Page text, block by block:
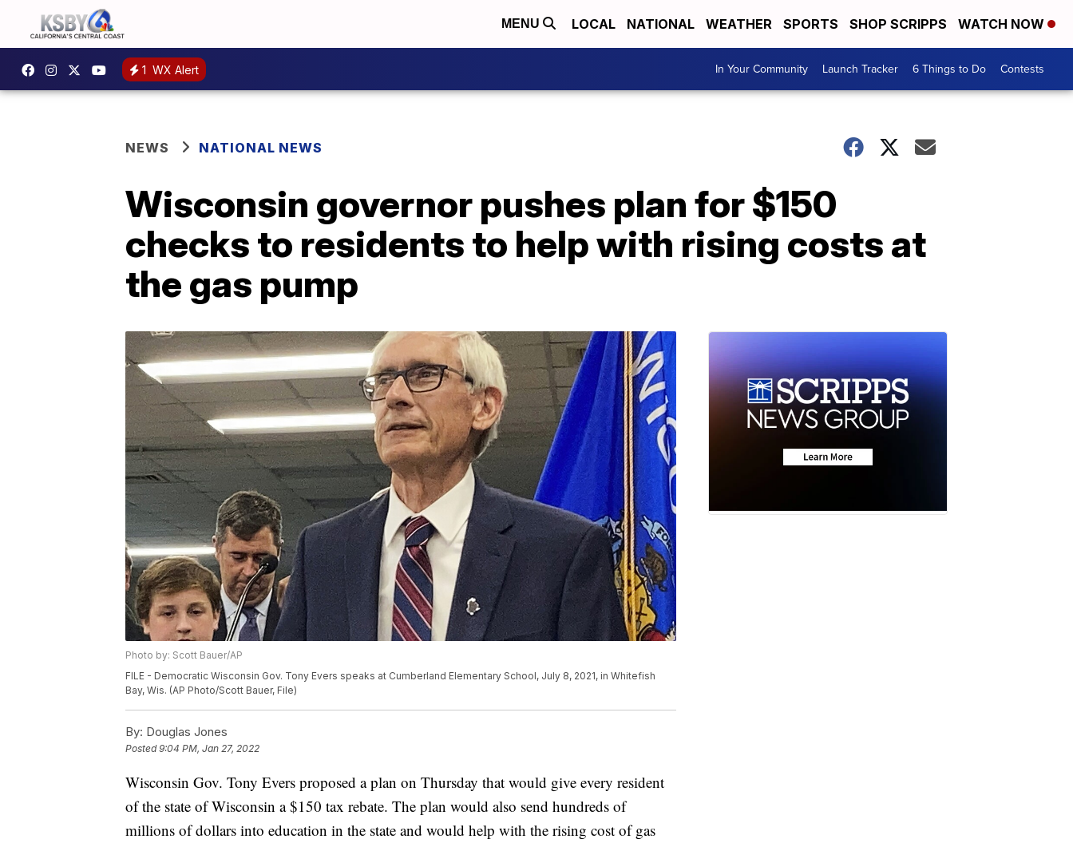
MENU LOCAL NATIONAL WEATHER SPORTS SHOP SCRIPPS WATCH NOW
1 WX Alert In Your Community Launch Tracker 6 Things to Do Contests
NEWS NATIONAL NEWS
Wisconsin governor pushes plan for $150
checks to residents to help with rising costs at
the gas pump
Photo by: Scott Bauer/AP
FILE - Democratic Wisconsin Gov. Tony Evers speaks at Cumberland Elementary School, July 8, 2021, in Whitefish
Bay, Wis. (AP Photo/Scott Bauer, File)
By: Douglas Jones
Posted9:04 PM, Jan 27, 2022
Wisconsin Gov. Tony Evers proposed a plan on Thursday that would give every resident
of the state of Wisconsin a $150 tax rebate. The plan would also send hundreds of
millions of dollars into education in the state and would help with the rising cost of gas